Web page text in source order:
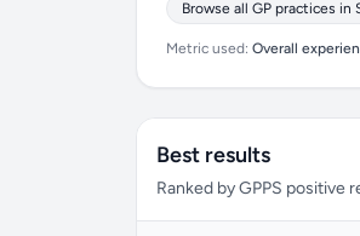
Browse all GP practices in
Metric used: Overall
Best results
Ranked by GPPS positive